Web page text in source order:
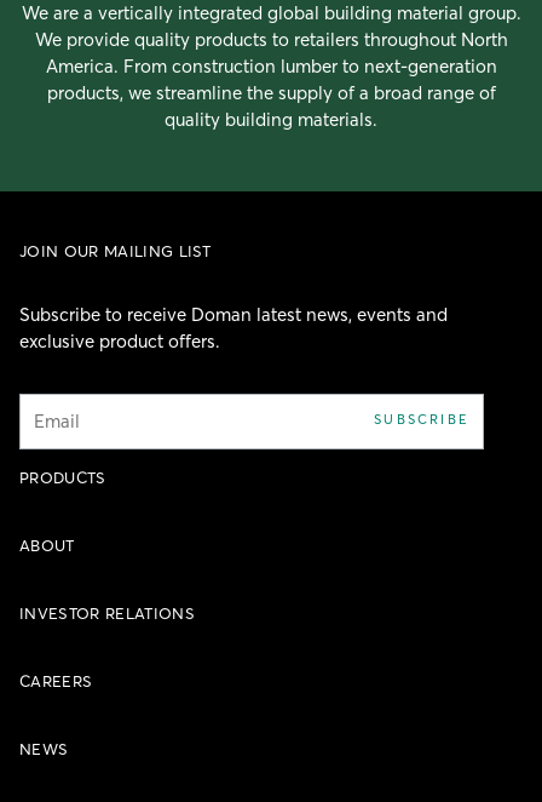
We are a vertically integrated global building material group.
We provide quality products to retailers throughout North
America. From construction lumber to next-generation
products, we streamline the supply of a broad range of
quality building materials.
PRODUCTS
ABOUT
INVESTOR RELATIONS
CAREERS
NEWS
JOIN OUR MAILING LIST
Subscribe to receive Doman latest news, events and
exclusive product offers.
Email SUBSCRIBE